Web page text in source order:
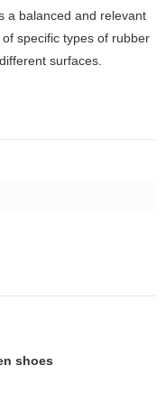
a balanced and relevant
specific types of rubber
surfaces.
shoes